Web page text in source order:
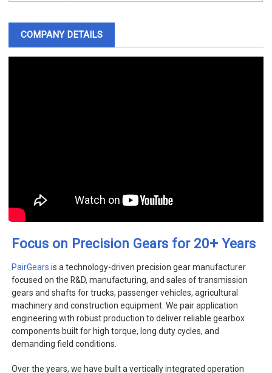
COMPANY DETAILS
Focus on Precision Gears for 20+ Years
PairGears is a technology-driven precision gear manufacturer
focused on the R&D, manufacturing, and sales of transmission
gears and shafts for trucks, passenger vehicles, agricultural
machinery and construction equipment. We pair application
engineering with robust production to deliver reliable gearbox
components built for high torque, long duty cycles, and
demanding field conditions.
Over the years, we have built a vertically integrated operation